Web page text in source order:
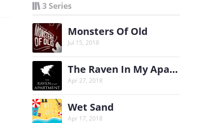
3 Series
Monsters Of Old
Jul 15, 2018
The Raven In My Apartment
Apr 27, 2018
Wet Sand
Apr 17, 2018